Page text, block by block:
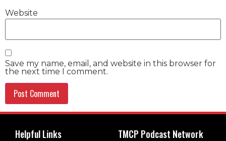
Website
Save my name, email, and website in this browser for
the next time I comment.
Helpful Links TMCP Podcast Network